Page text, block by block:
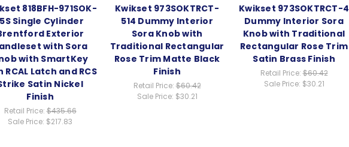
818BFH-971SOK-
Single Cylinder
Exterior
with Sora
with SmartKey
RCAL Latch and RCS
Satin Nickel
Finish
Retail Price:$435.66
Sale Price: $217.83
Kwikset 973SOKTRCT-
514 Dummy Interior
Sora Knob with
Traditional Rectangular
Rose Trim Matte Black
Finish
Retail Price:$60.42
Sale Price: $30.21
Kwikset 973SOKTRCT-4
Dummy Interior Sora
Knob with Traditional
Rectangular Rose Trim
Satin Brass Finish
Retail Price:$60.42
Sale Price: $30.21